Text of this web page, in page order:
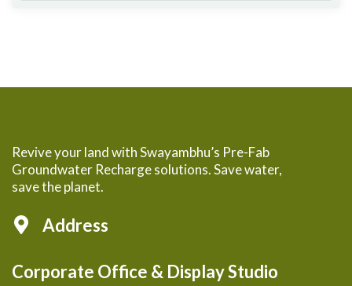
Revive your land with Swayambhu’s Pre-Fab
Groundwater Recharge solutions. Save water,
save the planet.
Address
Corporate Office & Display Studio